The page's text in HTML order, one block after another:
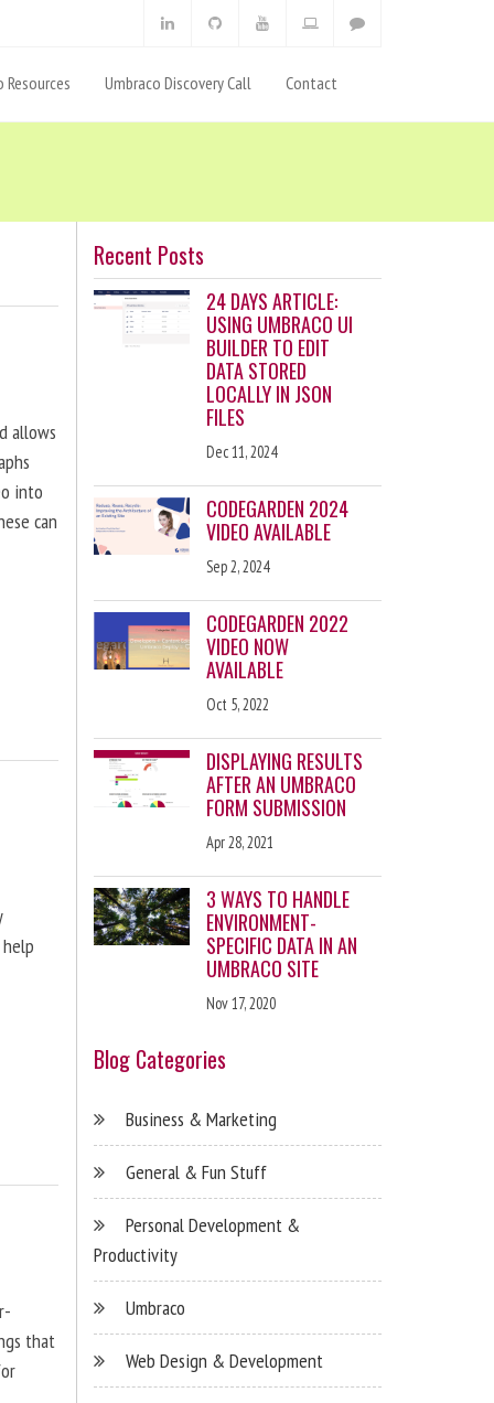
Resources Umbraco Discovery Call Contact
allows
into
can
that
Recent Posts
24 DAYS ARTICLE:
USING UMBRACO UI
BUILDER TO EDIT
DATA STORED
LOCALLY IN JSON
FILES
Dec 11, 2024
CODEGARDEN 2024
VIDEO AVAILABLE
Sep 2, 2024
CODEGARDEN 2022
VIDEO NOW
AVAILABLE
Oct 5, 2022
DISPLAYING RESULTS
AFTER AN UMBRACO
FORM SUBMISSION
Apr 28, 2021
3 WAYS TO HANDLE
ENVIRONMENT-
SPECIFIC DATA IN AN
UMBRACO SITE
Nov 17, 2020
Blog Categories
Business & Marketing
General & Fun Stuff
Personal Development &
Productivity
Umbraco
Web Design & Development